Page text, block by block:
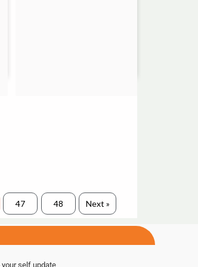
47 48 Next »
self update